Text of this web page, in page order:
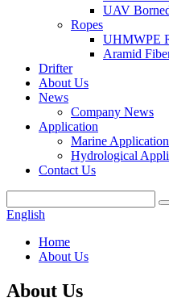
UAV
Ropes
UHMWPE
Aramid
Drifter
About Us
News
Company News
Application
Marine Application
Hydrological
Contact Us
English
Home
About Us
About Us